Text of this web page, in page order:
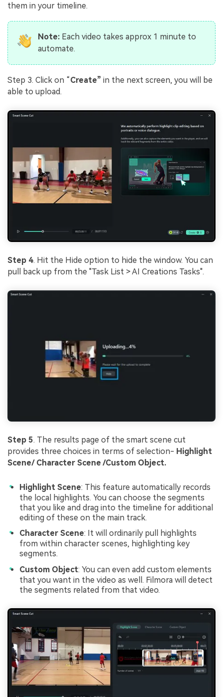
them in your timeline.
Note:Each video takes approx 1 minute to
automate.
Step 3. Click on “Create” in the next screen, you will be
able to upload.
Step 4. Hit the Hide option to hide the window. You can
pull back up from the "Task List > AI Creations Tasks".
Step 5. The results page of the smart scene cut
provides three choices in terms of selection- Highlight
Scene/ Character Scene /Custom Object.
Highlight Scene: This feature automatically records
the local highlights. You can choose the segments
that you like and drag into the timeline for additional
editing of these on the main track.
Character Scene: It will ordinarily pull highlights
from within character scenes, highlighting key
segments.
Custom Object: You can even add custom elements
that you want in the video as well. Filmora will detect
the segments related from that video.